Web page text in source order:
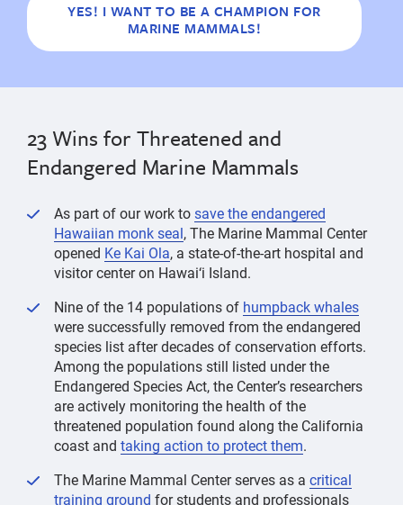
YES! I WANT TO BE A CHAMPION FOR
MARINE MAMMALS!
23 Wins for Threatened and
Endangered Marine Mammals
As part of our work tosave the endangered
Hawaiian monk seal, The Marine Mammal Center
opened Ke Kai Ola, a state-of-the-art hospital and
visitor center on Hawai‘i Island.
Nine of the 14 populations of humpback whales
were successfully removed from the endangered
species list after decades of conservation efforts.
Among the populations still listed under the
Endangered Species Act, the Center’s researchers
are actively monitoring the health of the
threatened population found along the California
coast and taking action to protect them.
The Marine Mammal Center serves as a critical
training ground for students and professionals